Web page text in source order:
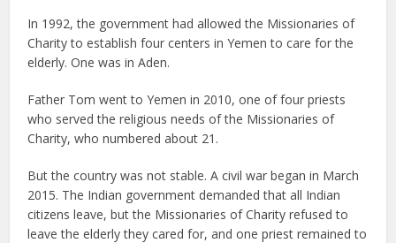
In 1992, the government had allowed the Missionaries of
Charity to establish four centers in Yemen to care for the
elderly. One was in Aden.
Father Tom went to Yemen in 2010, one of four priests
who served the religious needs of the Missionaries of
Charity, who numbered about 21.
But the country was not stable. A civil war began in March
2015. The Indian government demanded that all Indian
citizens leave, but the Missionaries of Charity refused to
leave the elderly they cared for, and one priest remained to